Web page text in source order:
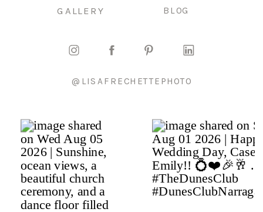
BLOG
GALLERY
@LISAFRECHETTEPHOTO